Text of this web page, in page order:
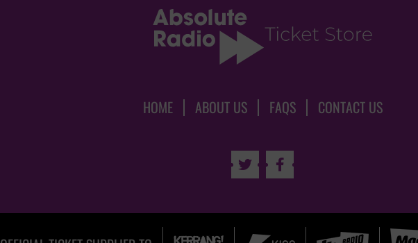
HOME ABOUT US FAQS CONTACT US
 